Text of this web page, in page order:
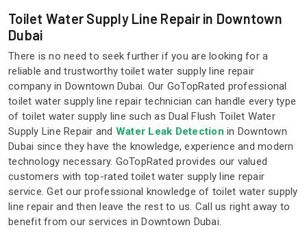
Toilet Water Supply Line Repair in Downtown
Dubai
There is no need to seek further if you are looking for a
reliable and trustworthy toilet water supply line repair
company in Downtown Dubai. Our GoTopRated professional
toilet water supply line repair technician can handle every type
of toilet water supply line such as Dual Flush Toilet Water
Supply Line Repair and Water Leak Detection in Downtown
Dubai since they have the knowledge, experience and modern
technology necessary. GoTopRated provides our valued
customers with top-rated toilet water supply line repair
service. Get our professional knowledge of toilet water supply
line repair and then leave the rest to us. Call us right away to
benefit from our services in Downtown Dubai.